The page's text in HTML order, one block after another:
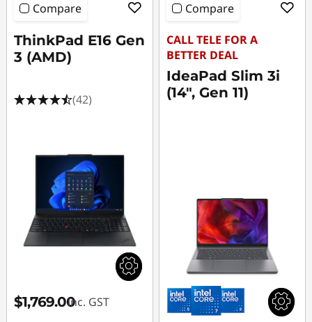
Compare
ThinkPad E16 Gen
3 (AMD)
(42)
$1,769.00inc. GST
Compare
CALL TELE FOR A
BETTER DEAL
IdeaPad Slim 3i
(14", Gen 11)